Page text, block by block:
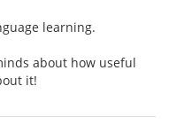
learning.
about how useful
it!